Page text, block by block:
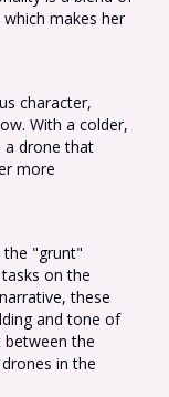
makes her
character,
With a colder,
a drone that
more
the "grunt"
on the
these
and tone of
the
in the